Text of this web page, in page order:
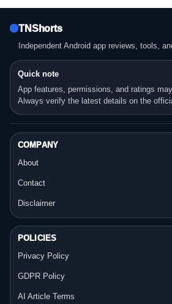
TNShorts
Independent Android app reviews, tools,
Quick note
App features, permissions, and ratings
Always verify the latest details on the
COMPANY
About
Contact
Disclaimer
POLICIES
Privacy Policy
GDPR Policy
AI Article Terms